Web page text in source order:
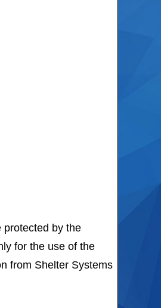
protected by the
for the use of the
from Shelter Systems